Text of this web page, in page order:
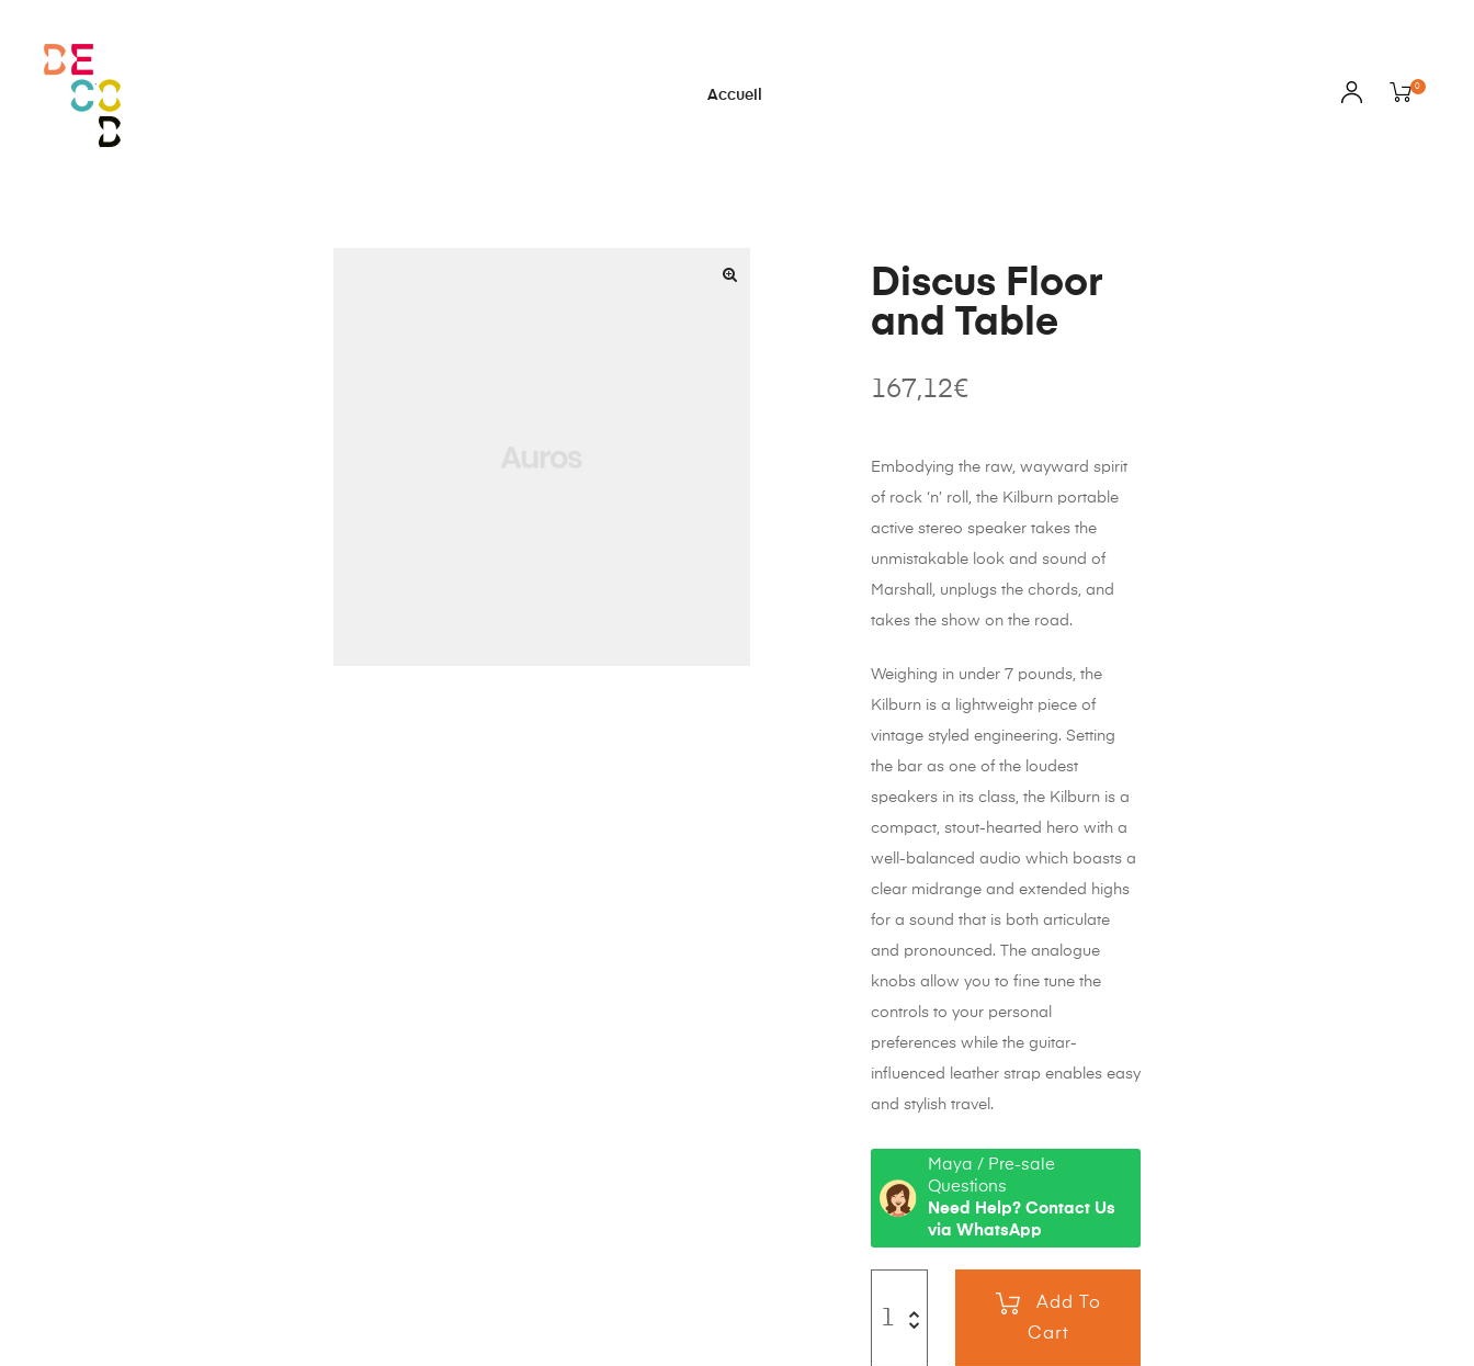
Accueil
0
Discus Floor
and Table
167,12€
Embodying the raw, wayward spirit
of rock ‘n’ roll, the Kilburn portable
active stereo speaker takes the
unmistakable look and sound of
Marshall, unplugs the chords, and
takes the show on the road.
Weighing in under 7 pounds, the
Kilburn is a lightweight piece of
vintage styled engineering. Setting
the bar as one of the loudest
speakers in its class, the Kilburn is a
compact, stout-hearted hero with a
well-balanced audio which boasts a
clear midrange and extended highs
for a sound that is both articulate
and pronounced. The analogue
knobs allow you to fine tune the
controls to your personal
preferences while the guitar-
influenced leather strap enables easy
and stylish travel.
Maya / Pre-sale
Questions
Need Help? Contact Us
via WhatsApp
Add To
Cart